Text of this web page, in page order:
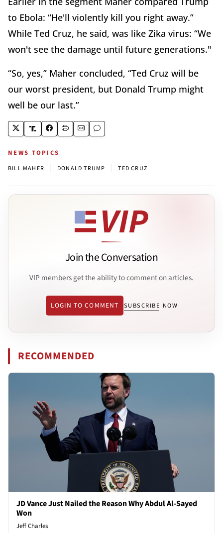
to Ebola: “He'll violently kill you right away.”
While Ted Cruz, he said, was like Zika virus: “We
won't see the damage until future generations."
“So, yes,” Maher concluded, “Ted Cruz will be
our worst president, but Donald Trump might
well be our last.”
NEWS TOPICS
BILL MAHER DONALD TRUMP TED CRUZ
Join the Conversation
VIP members get the ability to comment on articles.
LOGIN TO COMMENT SUBSCRIBE NOW
RECOMMENDED
JD Vance Just Nailed the Reason Why Abdul Al-Sayed
Won
Jeff Charles